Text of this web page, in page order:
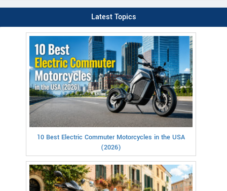
Latest Topics
10 Best Electric Commuter Motorcycles in the USA
(2026)